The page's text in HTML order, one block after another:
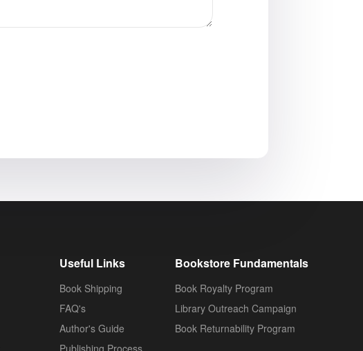
Useful Links
Book Shipping
FAQ's
Author's Guide
Bookstore Fundamentals
Book Royalty Program
Library Outreach Campaign
Book Returnability Program